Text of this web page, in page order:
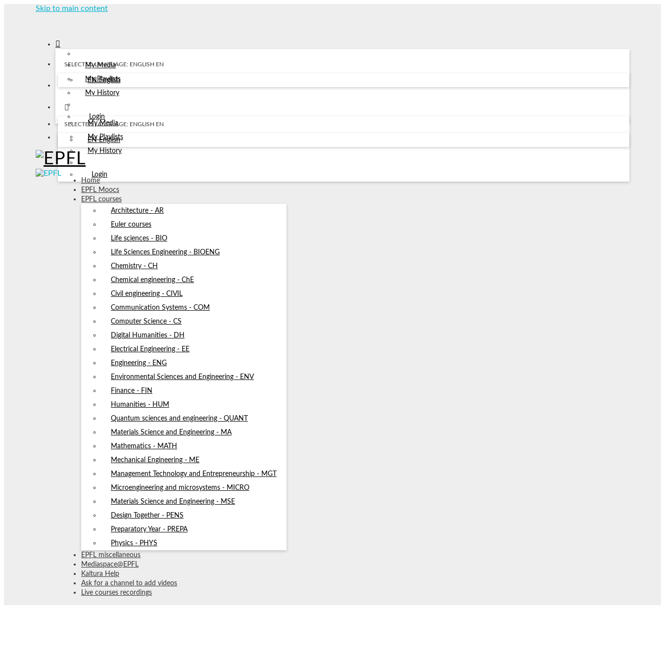
Skip to main content
My Media
My Playlists
My History
Login
SELECTED LANGUAGE: ENGLISH EN
EN English
My Media
My Playlists
My History
Login
SELECTED LANGUAGE: ENGLISH EN
EN English
Home
EPFL Moocs
EPFL courses
Architecture - AR
Euler courses
Life sciences - BIO
Life Sciences Engineering - BIOENG
Chemistry - CH
Chemical engineering - ChE
Civil engineering - CIVIL
Communication Systems - COM
Computer Science - CS
Digital Humanities - DH
Electrical Engineering - EE
Engineering - ENG
Environmental Sciences and Engineering - ENV
Finance - FIN
Humanities - HUM
Quantum sciences and engineering - QUANT
Materials Science and Engineering - MA
Mathematics - MATH
Mechanical Engineering - ME
Management Technology and Entrepreneurship - MGT
Microengineering and microsystems - MICRO
Materials Science and Engineering - MSE
Design Together - PENS
Preparatory Year - PREPA
Physics - PHYS
EPFL miscellaneous
Mediaspace@EPFL
Kaltura Help
Ask for a channel to add videos
Live courses recordings